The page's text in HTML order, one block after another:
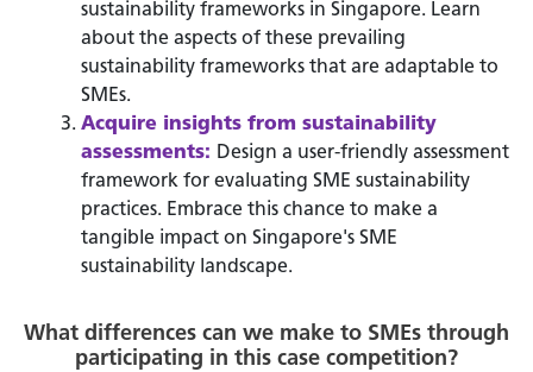
sustainability frameworks in Singapore. Learn
about the aspects of these prevailing
sustainability frameworks that are adaptable to
SMEs.
Acquire insights from sustainability
assessments: Design a user-friendly assessment
framework for evaluating SME sustainability
practices. Embrace this chance to make a
tangible impact on Singapore's SME
sustainability landscape.
What differences can we make to SMEs through
participating in this case competition?